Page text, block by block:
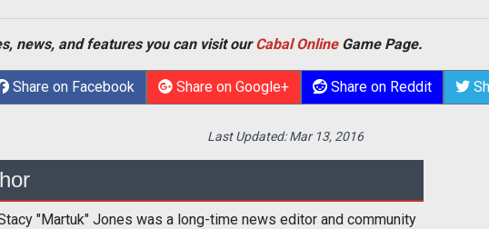
news, and features you can visit ourCabal OnlineGame Page.
Share on Facebook Share on Google+ Share on Reddit
Last Updated:Mar 13, 2016
"Martuk" Jones was a long-time news editor and community